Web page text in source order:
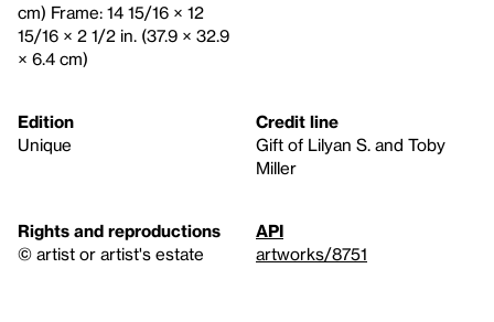
cm) Frame: 14 15/16 × 12
15/16 × 2 1/2 in. (37.9 × 32.9
× 6.4 cm)
Edition
Unique
Credit line
Gift of Lilyan S. and Toby
Miller
Rights and reproductions
© artist or artist's estate
API
artworks/8751